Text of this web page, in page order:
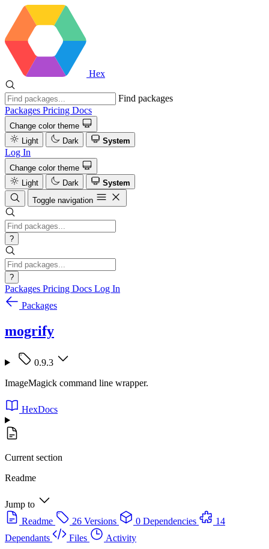
Hex
Find packages
Packages Pricing Docs
Change color theme
Light
Dark System
Log In
Change color theme
Light
Dark
System
Toggle navigation
?
?
Packages Pricing Docs Log In
Packages
mogrify
0.9.3
ImageMagick command line wrapper.
HexDocs
Current section
Readme
Jump to
Readme
26 Versions 0 Dependencies
14
Dependants
Files
Activity